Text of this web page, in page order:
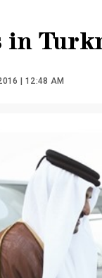
| 12:48 AM